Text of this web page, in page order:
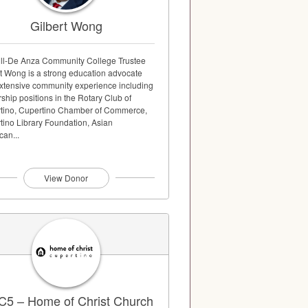
Gilbert Wong
De Anza Community College Trustee
Wong is a strong education advocate
community experience including
positions in the Rotary Club of
Cupertino Chamber of Commerce,
Library Foundation, Asian
View Donor
– Home of Christ Church